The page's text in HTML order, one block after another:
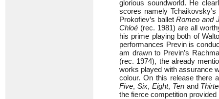
glorious soundworld. He
scores namely Tchaikovsky’s
Prokofiev’s balletRomeo and
Chloé (rec. 1981) are all
his prime playing both of
performances Previn is
am drawn to Previn’s
(rec. 1974), the already
works played with assurance
colour. On this release there
Five, Six, Eight, Tenand
the fierce competition